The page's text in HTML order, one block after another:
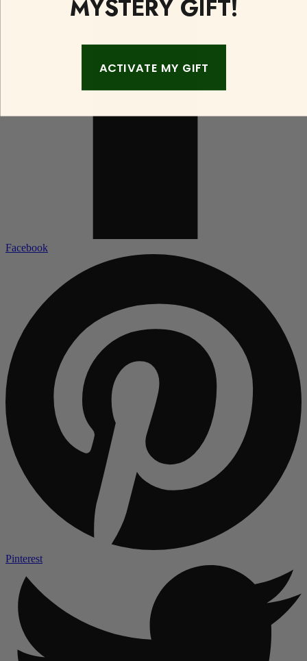
Facebook
Pinterest
MYSTERY GIFT!
ACTIVATE MY GIFT